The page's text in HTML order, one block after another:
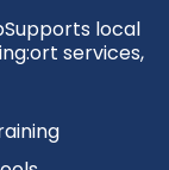
local
services,